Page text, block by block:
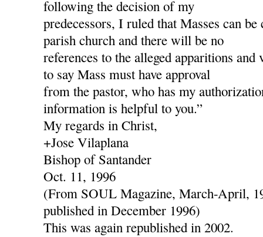
following the decision of my
predecessors, I ruled that Masses can
parish church and there will be no
references to the alleged apparitions
to say Mass must have approval
from the pastor, who has my
information is helpful to you.”
My regards in Christ,
+Jose Vilaplana
Bishop of Santander
Oct. 11, 1996
(From SOUL Magazine, March-April,
published in December 1996)
This was again republished in 2002.